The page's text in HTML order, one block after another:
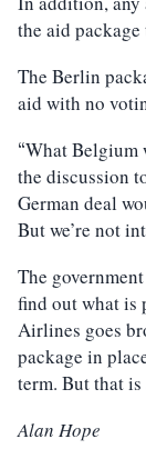
the aid
The Berlin
aid with no
“What Belgium
the discussion
German deal
But we’re not
The
find out what is
Airlines goes
package in
term. But that
Alan Hope